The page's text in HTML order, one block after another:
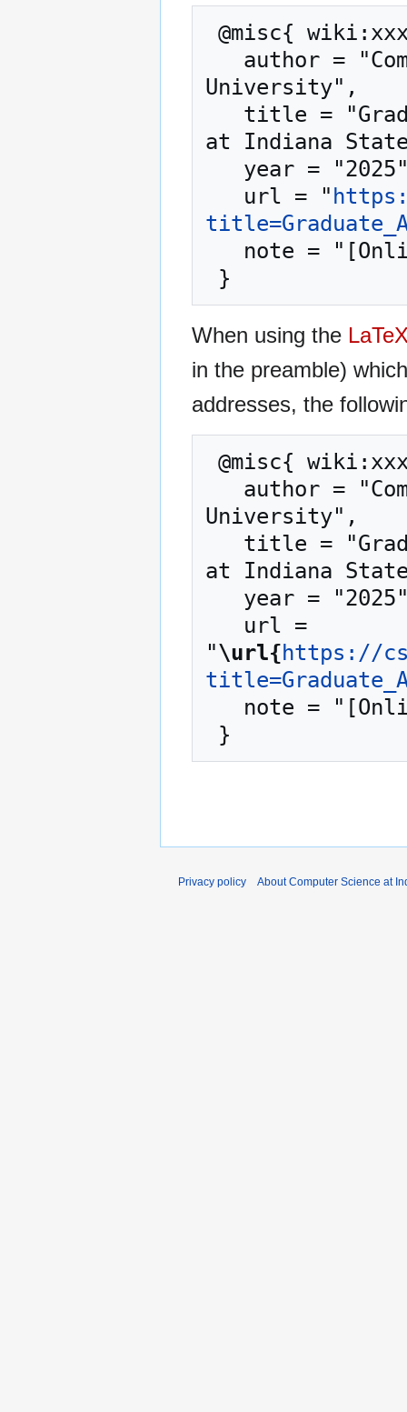
University",
at Indiana
   url = "
When using the
in the preamble)
addresses, the
University",
at Indiana
"\url{https://
Privacy policy About Computer Science at